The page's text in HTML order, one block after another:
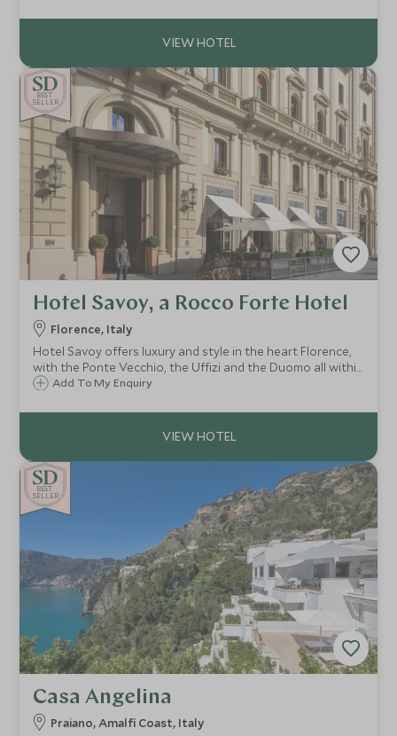
beautiful Chianti region.
CHOICE
BEST
SELLER
Hotel Savoy, a Rocco Forte Hotel
Florence, Italy
Hotel Savoy offers luxury and style in the heart Florence,
with the Ponte Vecchio, the Uffizi and the Duomo all within
easy reach. At the Hotel Savoy you will experience the
Add To My Enquiry
CHOICE
BEST
SELLER
Casa Angelina
Praiano, Amalfi Coast, Italy